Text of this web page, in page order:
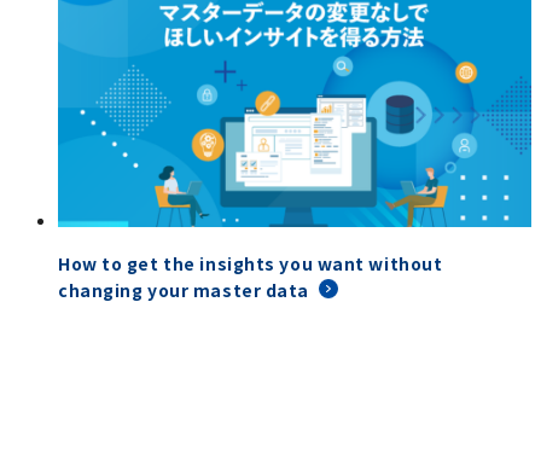
How to get the insights you want without
changing your master data